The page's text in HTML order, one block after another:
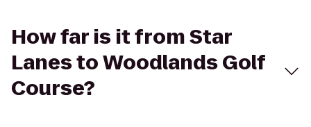
How far is it from Star
Lanes to Woodlands Golf
Course?